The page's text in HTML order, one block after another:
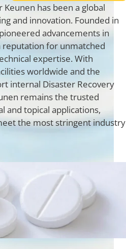
Credit Application
has been a global
and innovation. Founded in
advancements in
reputation for unmatched
expertise. With
worldwide and the
internal Disaster Recovery
remains the trusted
and topical applications,
the most stringent industry